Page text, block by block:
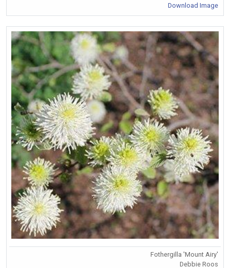
Download Image
Fothergilla 'Mount Airy'
Debbie Roos